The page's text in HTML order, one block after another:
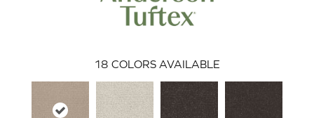
18 COLORS AVAILABLE